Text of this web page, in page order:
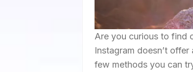
Are you curious to find
Instagram doesn’t
few methods you can